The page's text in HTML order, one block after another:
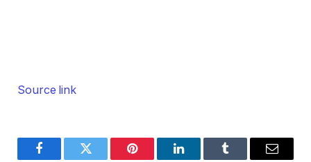
Source link
FacebookTwitter Pinterest LinkedInTumblr Email